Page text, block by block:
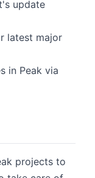
update
latest major
in Peak via
projects to